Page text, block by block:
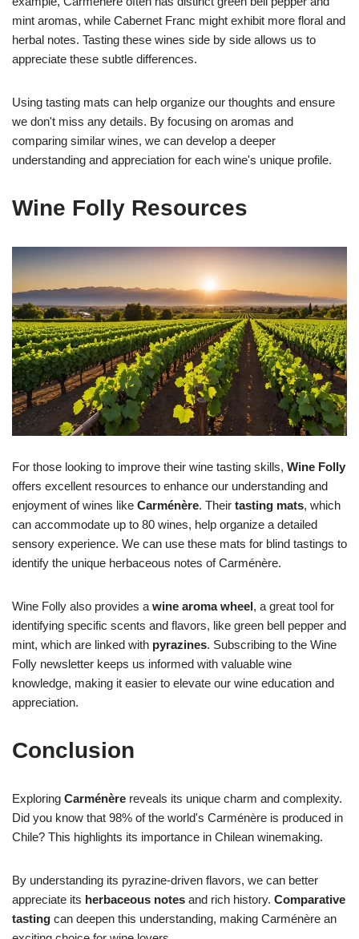
mint aromas, while Cabernet Franc might exhibit more floral and
herbal notes. Tasting these wines side by side allows us to
appreciate these subtle differences.
Using tasting mats can help organize our thoughts and ensure
we don't miss any details. By focusing on aromas and
comparing similar wines, we can develop a deeper
understanding and appreciation for each wine's unique profile.
Wine Folly Resources
For those looking to improve their wine tasting skills, Wine Folly
offers excellent resources to enhance our understanding and
enjoyment of wines like Carménère. Their tasting mats, which
can accommodate up to 80 wines, help organize a detailed
sensory experience. We can use these mats for blind tastings to
identify the unique herbaceous notes of Carménère.
Wine Folly also provides awine aroma wheel, a great tool for
identifying specific scents and flavors, like green bell pepper and
mint, which are linked with pyrazines. Subscribing to the Wine
Folly newsletter keeps us informed with valuable wine
knowledge, making it easier to elevate our wine education and
appreciation.
Conclusion
Exploring Carménère reveals its unique charm and complexity.
Did you know that 98% of the world's Carménère is produced in
Chile? This highlights its importance in Chilean winemaking.
By understanding its pyrazine-driven flavors, we can better
appreciate its herbaceous notes and rich history. Comparative
tasting can deepen this understanding, making Carménère an